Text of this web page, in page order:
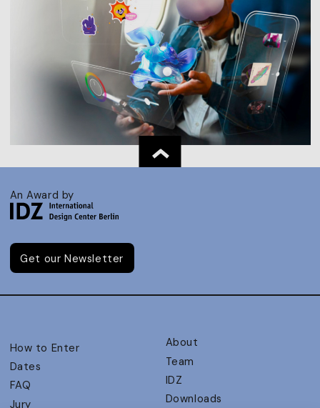
An Award by
Get our Newsletter
How to Enter
Dates
FAQ
Jury
About
Team
IDZ
Downloads